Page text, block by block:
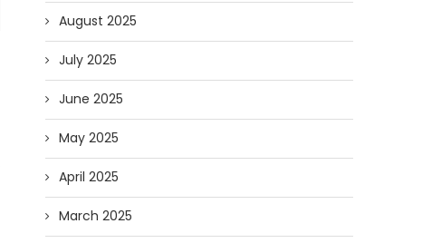
August 2025
July 2025
June 2025
May 2025
April 2025
March 2025